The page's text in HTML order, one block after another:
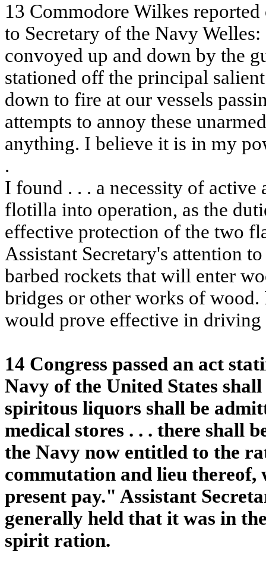
13 Commodore Wilkes
to Secretary of the Navy
convoyed up and down by the
stationed off the principal
down to fire at our vessels
attempts to annoy these
anything. I believe it is in my
.
I found . . . a necessity of active
flotilla into operation, as the
effective protection of the two
Assistant Secretary's attention
barbed rockets that will enter
bridges or other works of
would prove effective in driving
14 Congress passed an act
Navy of the United States
spiritous liquors shall be
medical stores . . . there shall
the Navy now entitled to the
commutation and lieu
present pay." Assistant
generally held that it was in
spirit ration.